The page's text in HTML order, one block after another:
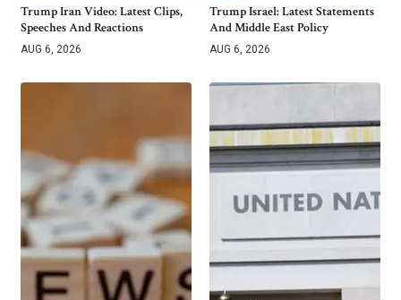
Trump Iran Video: Latest Clips,
Speeches And Reactions
AUG 6, 2026
Trump Israel: Latest Statements
And Middle East Policy
AUG 6, 2026